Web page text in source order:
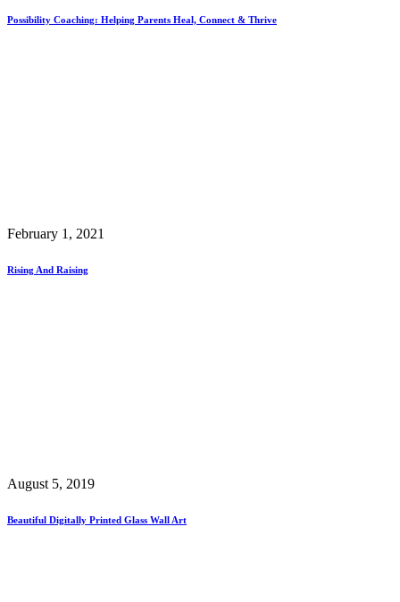
Possibility Coaching: Helping Parents Heal, Connect & Thrive
February 1, 2021
Rising And Raising
August 5, 2019
Beautiful Digitally Printed Glass Wall Art